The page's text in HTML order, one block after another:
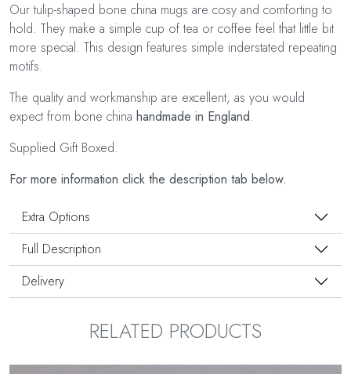
Our tulip-shaped bone china mugs are cosy and comforting to
hold. They make a simple cup of tea or coffee feel that little bit
more special. This design features simple inderstated repeating
motifs.
The quality and workmanship are excellent, as you would
expect from bone china handmade in England.
Supplied Gift Boxed.
For more information click the description tab below.
Extra Options
Full Description
Delivery
RELATED PRODUCTS